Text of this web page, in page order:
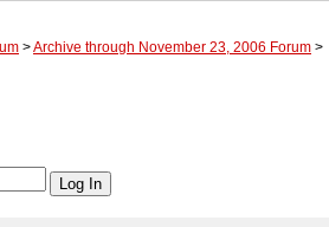
>Archive through November 23, 2006 Forum >